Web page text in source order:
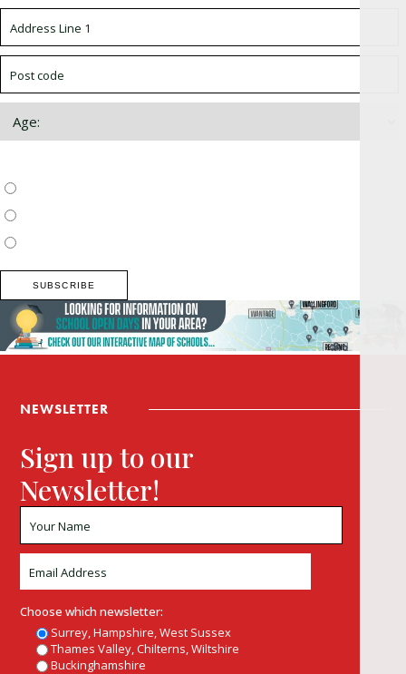
NEWSLETTER
Sign up to our
Newsletter!
Choose which newsletter:
Surrey, Hampshire, West Sussex
Thames Valley, Chilterns, Wiltshire
Buckinghamshire